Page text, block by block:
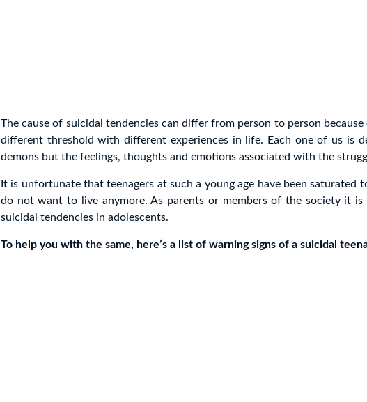
The cause of suicidal tendencies can differ from person to person because
different threshold with different experiences in life. Each one of us is
demons but the feelings, thoughts and emotions associated with the
It is unfortunate that teenagers at such a young age have been saturated
do not want to live anymore. As parents or members of the society it
suicidal tendencies in adolescents.
To help you with the same, here’s a list of warning signs of a suicidal